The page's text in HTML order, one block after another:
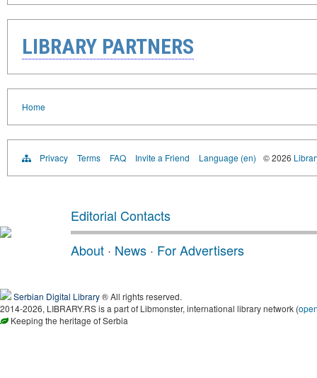
LIBRARY PARTNERS
Home
Privacy Terms FAQ Invite a Friend Language (en) © 2026
Editorial Contacts
About · News · For Advertisers
Serbian Digital Library® All rights reserved.
2014-2026, LIBRARY.RS is a part of Libmonster, international library network (
Keeping the heritage of Serbia